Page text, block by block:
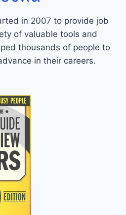
in 2007 to provide job
of valuable tools and
thousands of people to
in their careers.